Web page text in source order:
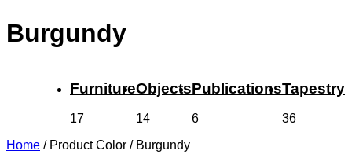
Burgundy
Furniture
17
Objects
14
Publications
6
Tapestry
36
Home / Product Color / Burgundy